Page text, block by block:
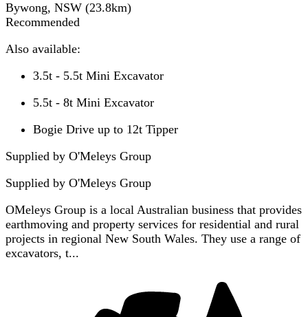
Bywong, NSW (23.8km)
Recommended
Also available:
3.5t - 5.5t Mini Excavator
5.5t - 8t Mini Excavator
Bogie Drive up to 12t Tipper
Supplied by O'Meleys Group
Supplied by O'Meleys Group
OMeleys Group is a local Australian business that provides
earthmoving and property services for residential and rural
projects in regional New South Wales. They use a range of
excavators, t...